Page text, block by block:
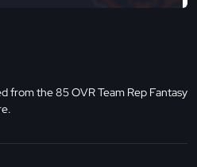
from the 85 OVR Team Rep Fantasy